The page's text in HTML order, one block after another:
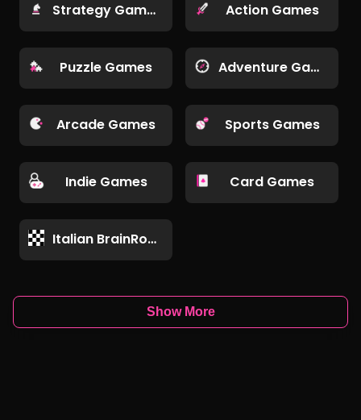
Strategy Games Action Games
Puzzle Games Adventure Games
Arcade Games Sports Games
Indie Games Card Games
Italian BrainRot Games
Show More